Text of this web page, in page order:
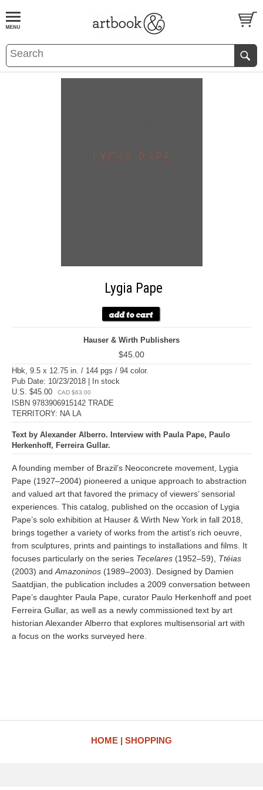
BOOKS EVENTS AND FEATURES
Lygia Pape
Hauser & Wirth Publishers
$45.00
Hbk, 9.5 x 12.75 in. / 144 pgs / 94 color.
Pub Date: 10/23/2018 | In stock
U.S. $45.00
CAD $63.00
ISBN 9783906915142 TRADE
TERRITORY: NA LA
Text by Alexander Alberro. Interview with Paula Pape, Paulo
Herkenhoff, Ferreira Gullar.
A founding member of Brazil’s Neoconcrete movement, Lygia
Pape (1927–2004) pioneered a unique approach to abstraction
and valued art that favored the primacy of viewers’ sensorial
experiences. This catalog, published on the occasion of Lygia
Pape’s solo exhibition at Hauser & Wirth New York in fall 2018,
brings together a variety of works from the artist’s rich oeuvre,
from sculptures, prints and paintings to installations and films. It
focuses particularly on the series Tecelares (1952–59), Ttéias
(2003) and Amazoninos (1989–2003). Designed by Damien
Saatdjian, the publication includes a 2009 conversation between
Pape’s daughter Paula Pape, curator Paulo Herkenhoff and poet
Ferreira Gullar, as well as a newly commissioned text by art
historian Alexander Alberro that explores multisensorial art with
a focus on the works surveyed here.
HOME SHOPPING